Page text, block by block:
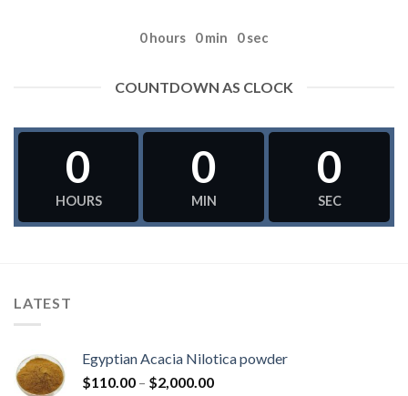
0 hours 0 min 0 sec
COUNTDOWN AS CLOCK
0
HOURS
0
MIN
0
SEC
LATEST
Egyptian Acacia Nilotica powder
$110.00 – $2,000.00Price